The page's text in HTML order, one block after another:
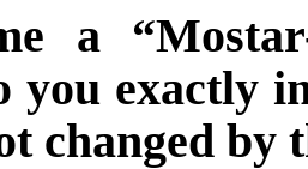
a
you exactly
changed by